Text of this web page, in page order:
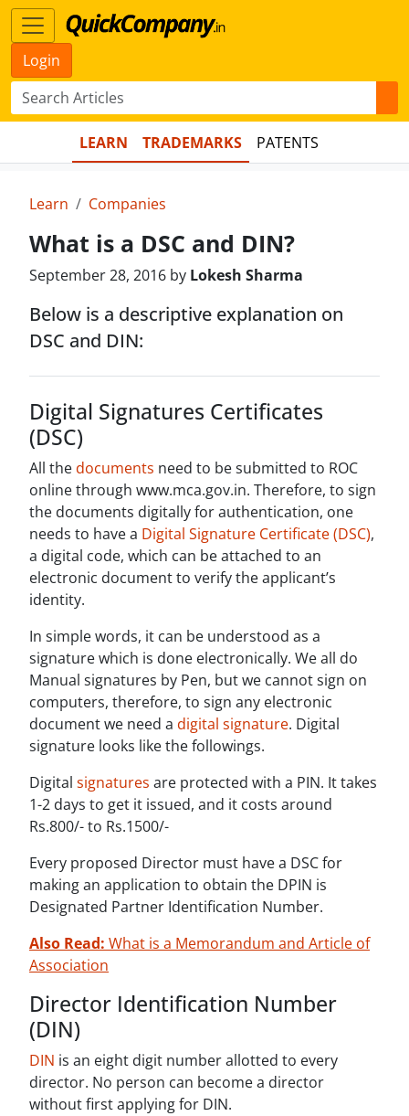
Login
LEARN TRADEMARKS PATENTS
Learn Companies
What is a DSC and DIN?
September 28, 2016 by Lokesh Sharma
Below is a descriptive explanation on
DSC and DIN:
Digital Signatures Certificates
(DSC)
All thedocuments need to be submitted to ROC
online through www.mca.gov.in. Therefore, to sign
the documents digitally for authentication, one
needs to have a Digital Signature Certificate (DSC),
a digital code, which can be attached to an
electronic document to verify the applicant’s
identity.
In simple words, it can be understood as a
signature which is done electronically. We all do
Manual signatures by Pen, but we cannot sign on
computers, therefore, to sign any electronic
document we need a digital signature. Digital
signature looks like the followings.
Digital signatures are protected with a PIN. It takes
1-2 days to get it issued, and it costs around
Rs.800/- to Rs.1500/-
Every proposed Director must have a DSC for
making an application to obtain the DPIN is
Designated Partner Identification Number.
Also Read: What is a Memorandum and Article of
Association
Director Identification Number
(DIN)
DIN is an eight digit number allotted to every
director. No person can become a director
without first applying for DIN.